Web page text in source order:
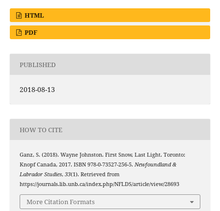
HTML
PDF
PUBLISHED
2018-08-13
HOW TO CITE
Ganz, S. (2018). Wayne Johnston. First Snow, Last Light. Toronto:
Knopf Canada, 2017. ISBN 978-0-73527-256-5. Newfoundland &
Labrador Studies, 33(1). Retrieved from
https://journals.lib.unb.ca/index.php/NFLDS/article/view/28693
More Citation Formats